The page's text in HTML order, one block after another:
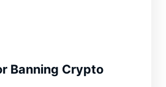
Banning Crypto